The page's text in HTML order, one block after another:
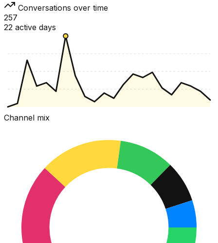
Conversations over time
257
22 active days
Channel mix